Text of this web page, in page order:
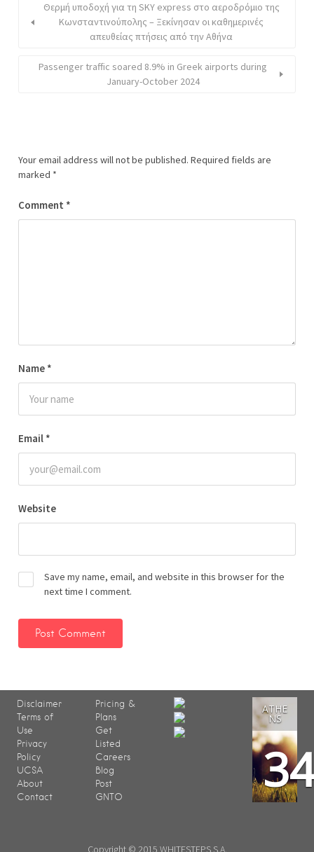
Θερμή υποδοχή για τη SKY express στο αεροδρόμιο της
Κωνσταντινούπολης – Ξεκίνησαν οι καθημερινές
απευθείας πτήσεις από την Αθήνα
Passenger traffic soared 8.9% in Greek airports during
January-October 2024
Your email address will not be published. Required fields are
marked *
Comment *
Name *
Email *
Website
Save my name, email, and website in this browser for the
next time I comment.
Disclaimer
Terms of
Use
Privacy
Policy
UCSA
About
Contact
Pricing &
Plans
Get
Listed
Careers
Blog
Post
GNTO
ATHE
NS
Copyright © 2015 WHITESTEPS S.A.